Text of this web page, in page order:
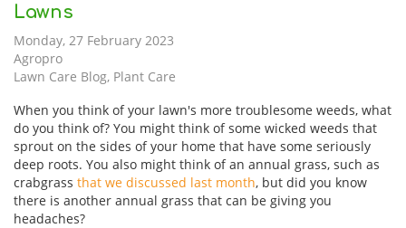
Lawns
Monday, 27 February 2023
Agropro
Lawn Care Blog Plant Care
When you think of your lawn's more troublesome weeds, what
do you think of? You might think of some wicked weeds that
sprout on the sides of your home that have some seriously
deep roots. You also might think of an annual grass, such as
crabgrass that we discussed last month, but did you know
there is another annual grass that can be giving you
headaches?